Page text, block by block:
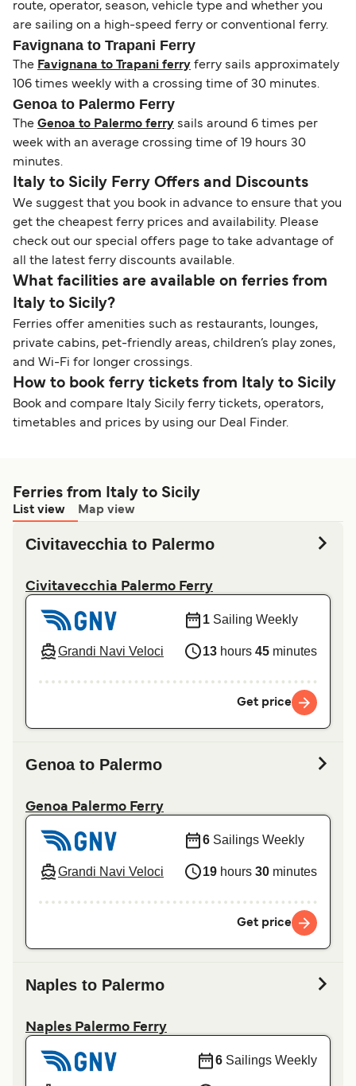
route, operator, season, vehicle type and whether you
are sailing on a high-speed ferry or conventional ferry.
Favignana to Trapani Ferry
The Favignana to Trapani ferry ferry sails approximately
106 times weekly with a crossing time of 30 minutes.
Genoa to Palermo Ferry
The Genoa to Palermo ferry sails around 6 times per
week with an average crossing time of 19 hours 30
minutes.
Italy to Sicily Ferry Offers and Discounts
We suggest that you book in advance to ensure that you
get the cheapest ferry prices and availability. Please
check out our special offers page to take advantage of
all the latest ferry discounts available.
What facilities are available on ferries from
Italy to Sicily?
Ferries offer amenities such as restaurants, lounges,
private cabins, pet-friendly areas, children’s play zones,
and Wi-Fi for longer crossings.
How to book ferry tickets from Italy to Sicily
Book and compare Italy Sicily ferry tickets, operators,
timetables and prices by using our Deal Finder.
Ferries from Italy to Sicily
List view Map view
Civitavecchia to Palermo
Civitavecchia Palermo Ferry
Grandi Navi Veloci
1 Sailing Weekly
13 hours 45 minutes
Get price
Genoa to Palermo
Genoa Palermo Ferry
Grandi Navi Veloci
6 Sailings Weekly
19 hours 30 minutes
Get price
Naples to Palermo
Naples Palermo Ferry
6 Sailings Weekly